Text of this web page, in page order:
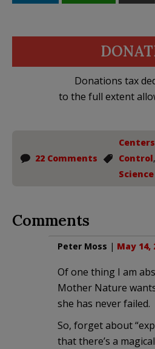
Donations tax
to the full extent
22 Comments
Control,
Science
Comments
Peter Moss | May 14,
Of one thing I am
Mother Nature
she has never failed.
So, forget about
that there’s a